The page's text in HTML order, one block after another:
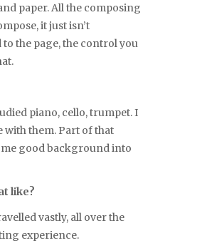
paper. All the composing
it just isn’t
the page, the control you
piano, cello, trumpet. I
them. Part of that
good background into
like?
vastly, all over the
experience.